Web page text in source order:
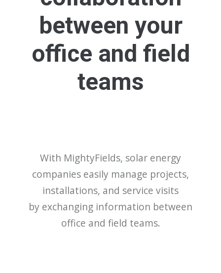
between your
office and field
teams
With MightyFields, solar energy
companies easily manage projects,
installations, and service visits
by exchanging information between
office and field teams.